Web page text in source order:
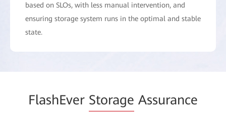
based on SLOs, with less manual intervention, and
ensuring storage system runs in the optimal and stable
state.
FlashEver Storage Assurance